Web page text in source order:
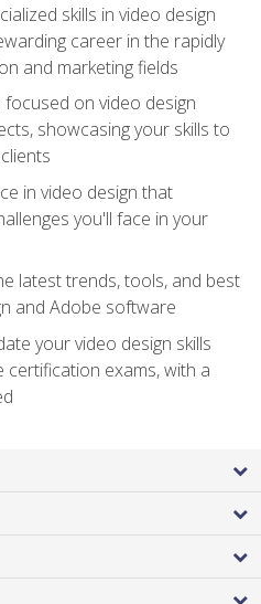
skills in video design
career in the rapidly
and marketing fields
on video design
showcasing your skills to
in video design that
you'll face in your
latest trends, tools, and best
and Adobe software
your video design skills
certification exams, with a